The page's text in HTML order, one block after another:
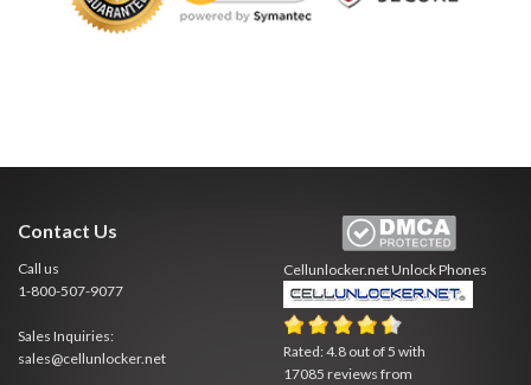
Contact Us
Call us
1-800-507-9077
Sales Inquiries:
sales@cellunlocker.net
Cellunlocker.netUnlock Phones
Rated:4.8 out of 5 with
17085 reviews from